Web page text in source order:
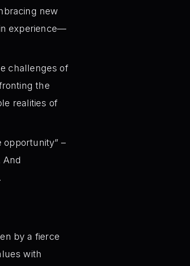
new
experience—
challenges of
the
realities of
opportunity” –
And
by a fierce
with